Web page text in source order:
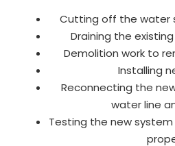
Cutting off the water
Draining the
Demolition work to
Installing
Reconnecting the
water line
Testing the new